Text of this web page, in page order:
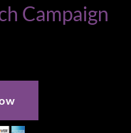
Campaign
Now